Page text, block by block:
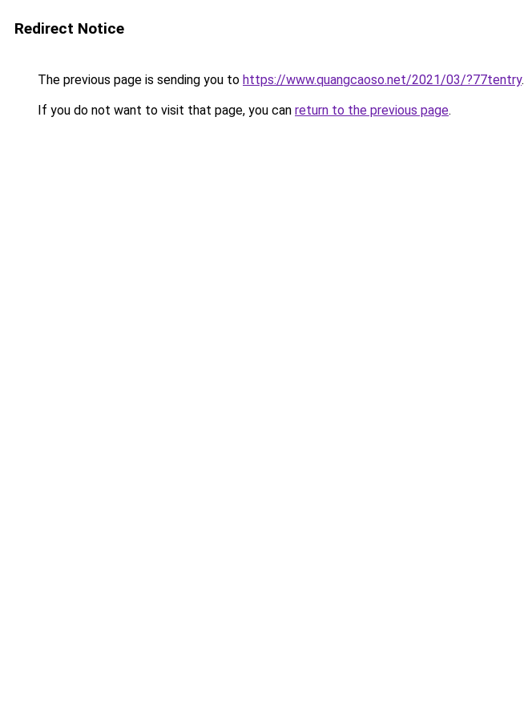
Redirect Notice
The previous page is sending you to https://www.quangcaoso.net/2021/03/?77tentry.
If you do not want to visit that page, you can return to the previous page.